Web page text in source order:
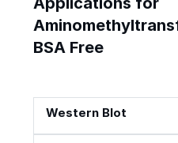
BSA Free
Western Blot